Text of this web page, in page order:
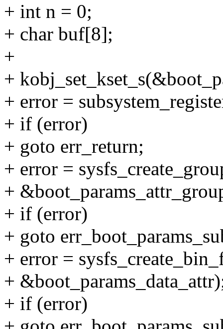
+ int n = 0;
+ char buf[8];
+
+
+ error =
+ if (error)
+ goto err_return;
+ error =
+
+ if (error)
+ goto
+ error =
+
+ if (error)